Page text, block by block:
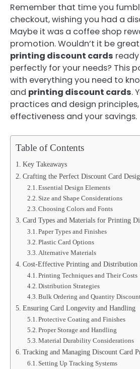
Remember that time you
checkout, wishing you had a
Maybe it was a coffee shop
promotion. Wouldn’t it be
printing discount cards
perfectly for your needs? This
with everything you need to
and printing discount cards.
practices and design
effectiveness and your savings.
Table of Contents
Key Takeaways
Crafting the Perfect Discount Card
Essential Design Elements
Size and Shape Considerations
Choosing Colors and Fonts
Card Types and Materials for Printing
Paper Types and Finishes
Plastic Card Options
Alternative Materials
Cost-Effective Printing and Distribution
Printing Techniques and Their Costs
Distribution Strategies
Bulk Ordering and Quantity
Ensuring Card Longevity and Handling
Protective Coating and Finishes
Proper Storage and Handling
Material Durability Considerations
Tracking and Managing Discount Card
Setting Up Tracking Systems